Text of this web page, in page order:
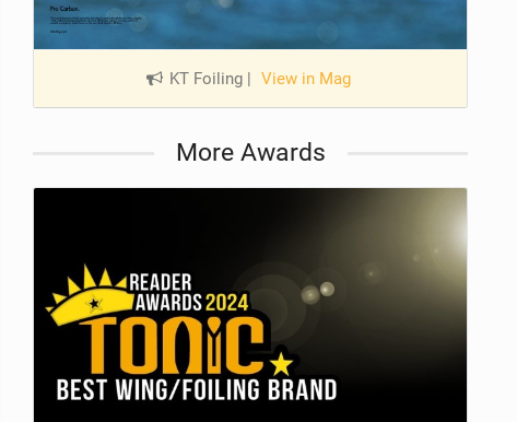
KT Foiling View in Mag
More Awards